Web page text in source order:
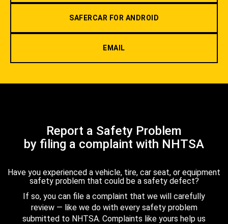
SAFERCAR FOR ANDROID
EMAIL
Report a Safety Problem
by filing a complaint with NHTSA
Have you experienced a vehicle, tire, car seat, or equipment
safety problem that could be a safety defect?
If so, you can file a complaint that we will carefully
review — like we do with every safety problem
submitted to NHTSA. Complaints like yours help us